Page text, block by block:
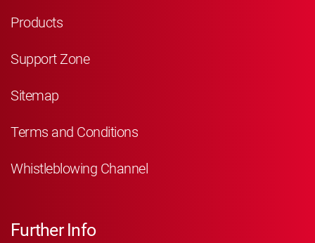
Products
Support Zone
Sitemap
Terms and Conditions
Whistleblowing Channel
Further Info